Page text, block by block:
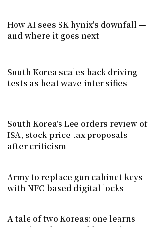
How AI sees SK hynix's downfall —
and where it goes next
South Korea scales back driving
tests as heat wave intensifies
South Korea's Lee orders review of
ISA, stock-price tax proposals
after criticism
Army to replace gun cabinet keys
with NFC-based digital locks
A tale of two Koreas: one learns